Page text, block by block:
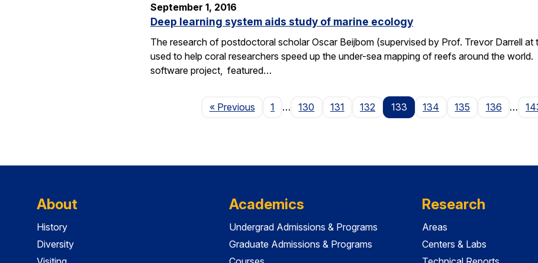
September 1, 2016
Deep learning system aids study of marine ecology
The research of postdoctoral scholar Oscar Beijbom (supervised by Prof. Trevor Darrell at
used to help coral researchers speed up the under-sea mapping of reefs around the
software project, featured…
« PreviousPage
1 … 130 131 132 133 134 135 136 …
About
History
Diversity
Academics
Undergrad Admissions & Programs
Graduate Admissions & Programs
Research
Areas
Centers & Labs